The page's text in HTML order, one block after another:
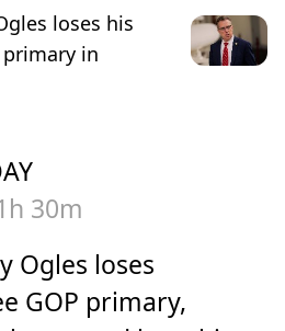
loses his
in
30m
Ogles loses
GOP primary,